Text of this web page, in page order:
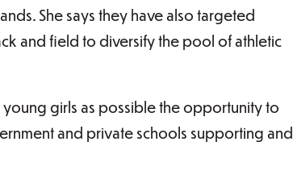
She says they have also targeted
and field to diversify the pool of athletic
girls as possible the opportunity to
and private schools supporting and